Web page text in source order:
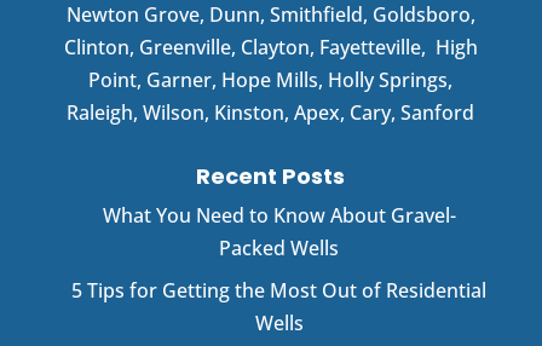
Newton Grove, Dunn, Smithfield, Goldsboro,
Clinton, Greenville, Clayton, Fayetteville, High
Point, Garner, Hope Mills, Holly Springs,
Raleigh, Wilson, Kinston, Apex, Cary, Sanford
Recent Posts
What You Need to Know About Gravel-
Packed Wells
5 Tips for Getting the Most Out of Residential
Wells